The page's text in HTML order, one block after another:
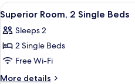
King
Bed
View
all
photos
for
Superior
Room,
5
Superior Room, 2 Single Beds
Sleeps 2
2 Single Beds
Free Wi-Fi
More details
More